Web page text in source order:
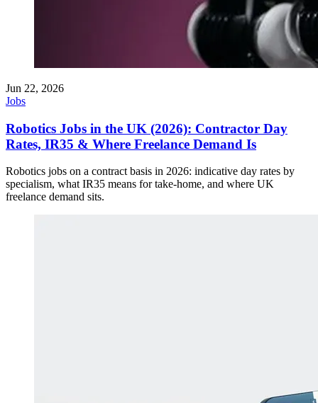
Jun 22, 2026
Jobs
Robotics Jobs in the UK (2026): Contractor Day
Rates, IR35 & Where Freelance Demand Is
Robotics jobs on a contract basis in 2026: indicative day rates by
specialism, what IR35 means for take-home, and where UK
freelance demand sits.